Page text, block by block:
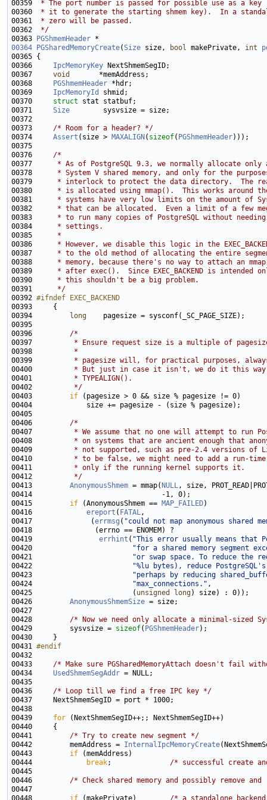
00359
* The port number is passed for possible use as a key
00360
* it to generate the starting shmem key).  In a
00361
* zero will be passed.
00362
*/
00363
PGShmemHeader
00364
PGSharedMemoryCreate(Size size, bool makePrivate, int
00366 IpcMemoryKey
00367 void
00368
PGShmemHeader
00369 IpcMemoryId
00370 struct
00371 Size
00373 /* Room for a header? */
00374 Assert (size > MAXALIGN ( sizeof( PGShmemHeader
00376 /*
00377
* As of PostgreSQL 9.3, we normally allocate only
00378
* System V shared memory, and only for the
00379
* interlock to protect the data directory.  The
00380
* is allocated using mmap().  This works around
00381
* systems have very low limits on the amount of
00382
* that can be allocated.  Even a limit of a few
00383
* to run many copies of PostgreSQL without
00384
     * settings.
00385
     *
00386
* However, we disable this logic in the
00387
* to the old method of allocating the entire
00388
* memory, because there's no way to attach an
00389
* after exec().  Since EXEC_BACKEND is intended
00390
     * this shouldn't be a big problem.
00391
     */
00392 #ifndef EXEC_BACKEND
00393
00394
long
00396 /*
00397
* Ensure request size is a multiple of
00398
         *
00399
* pagesize will, for practical purposes,
00400
* But just in case it isn't, we do it this
00401
         * TYPEALIGN().
00402
         */
00403 if
00406 /*
00407
* We assume that no one will attempt to run
00408
* on systems that are ancient enough that
00409
* not supported, such as pre-2.4 versions of
00410
* to be false, we might need to add a run-
00411
         * only if the running kernel supports it.
00412
         */
00413 AnonymousShmem = mmap( NULL, size,
00415 if (AnonymousShmem == MAP_FAILED
00416 ereport ( FATAL
00417              (errmsg ( "could not map anonymous shared
00419 errhint ( "This error usually means that
00420
"for a shared memory segment
00421
"or swap space. To reduce the
00422
"%lu bytes), reduce
00423
"perhaps by reducing
00424
"max_connections."
00425                        ( unsigned long
00426 AnonymousShmemSize
00428 /* Now we need only allocate a minimal-sized
00429         sysvsize = sizeof( PGShmemHeader
00431 #endif
00432
00433 /* Make sure PGSharedMemoryAttach doesn't fail
00434 UsedShmemSegAddr
00436 /* Loop till we find a free IPC key */
00439 for
00441 /* Try to create new segment */
00442         memAddress = InternalIpcMemoryCreate
00443 if
00444
break; /* successful create
00446 /* Check shared memory and possibly remove
00448 if (makePrivate) /* a standalone